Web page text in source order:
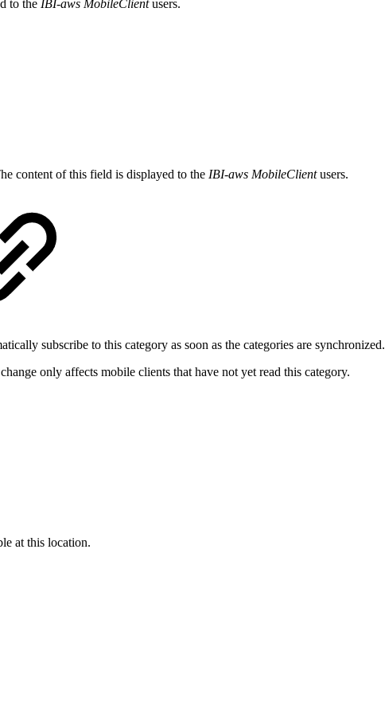
to the IBI-aws MobileClientusers.
content of this field is displayed to the IBI-aws MobileClientusers.
subscribe to this category as soon as the categories are synchronized.
only affects mobile clients that have not yet read this category.
at this location.